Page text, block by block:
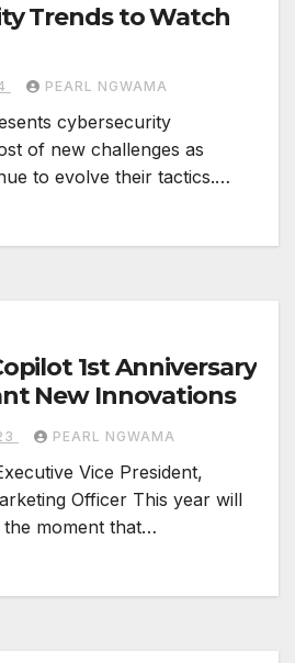
Trends to Watch
PEARL NGWAMA
cybersecurity
of new challenges as
to evolve their tactics.…
1st Anniversary
New Innovations
PEARL NGWAMA
Vice President,
Officer This year will
the moment that…